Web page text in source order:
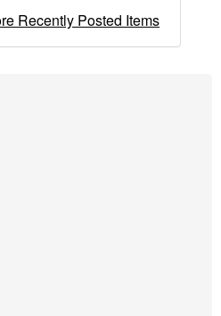
Recently Posted Items